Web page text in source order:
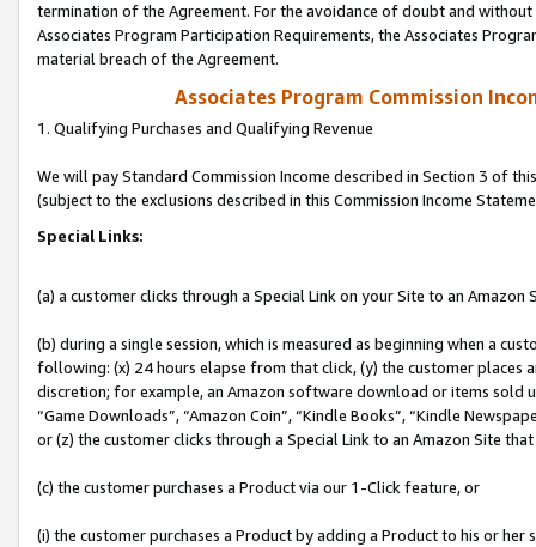
termination of the Agreement. For the avoidance of doubt and
Associates Program Participation Requirements, the Associates
material breach of the Agreement.
Associates Program Commission
1. Qualifying Purchases and Qualifying Revenue
We will pay Standard Commission Income described in Section 3 of
(subject to the exclusions described in this Commission Income
Special Links:
(a) a customer clicks through a Special Link on your Site to an Amazon
(b) during a single session, which is measured as beginning when a
following: (x) 24 hours elapse from that click, (y) the customer
discretion; for example, an Amazon software download or items sold
“Game Downloads”, “Amazon Coin”, “Kindle Books”, “Kindle
or (z) the customer clicks through a Special Link to an Amazon Site
(c) the customer purchases a Product via our 1-Click feature, or
(i) the customer purchases a Product by adding a Product to his or